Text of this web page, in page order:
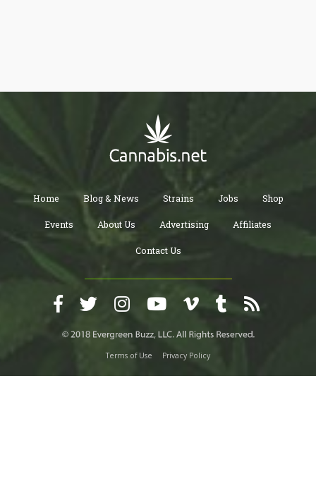
Home Blog & News Strains Jobs Shop
Events About Us Advertising Affiliates
Contact Us
Terms of Use Privacy Policy